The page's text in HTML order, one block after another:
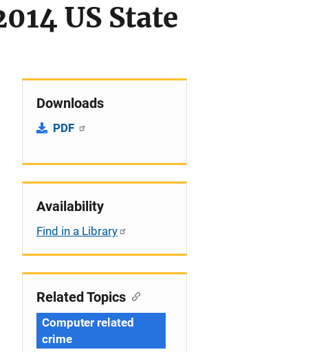
US State
Downloads
PDF
Availability
Find in a Library
Related Topics
Computer related
crime